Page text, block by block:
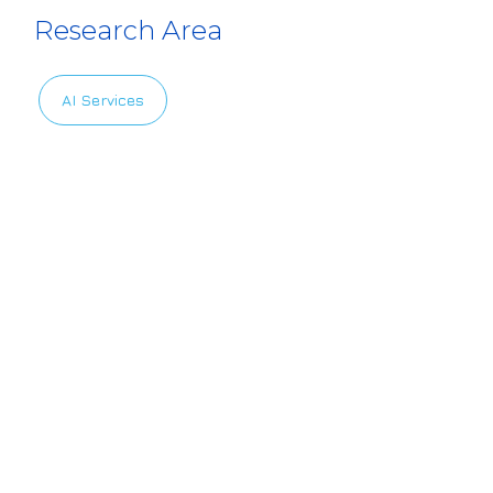
Research Area
AI Services